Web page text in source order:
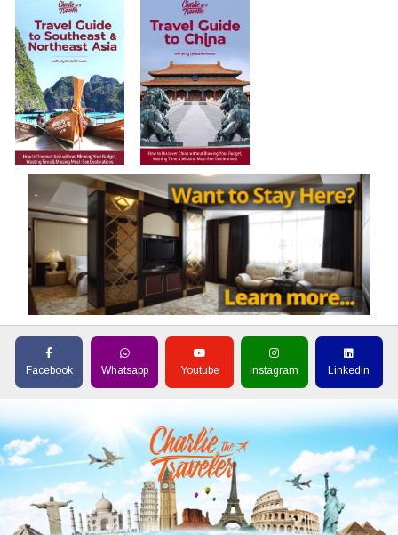
Facebook Whatsapp Youtube Instagram Linkedin